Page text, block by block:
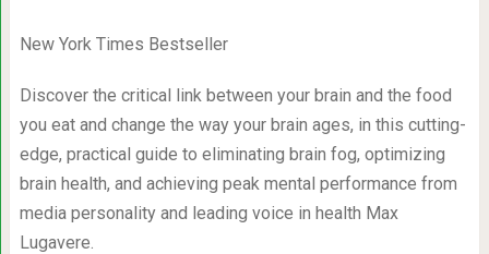
New York Times Bestseller
Discover the critical link between your brain and the food
you eat and change the way your brain ages, in this cutting-
edge, practical guide to eliminating brain fog, optimizing
brain health, and achieving peak mental performance from
media personality and leading voice in health Max
Lugavere.